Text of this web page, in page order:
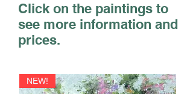
Click on the paintings to
see more information and
prices.
NEW!